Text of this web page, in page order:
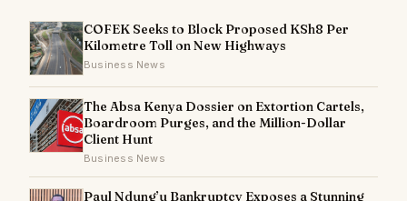
COFEK Seeks to Block Proposed KSh8 Per
Kilometre Toll on New Highways
Business News
The Absa Kenya Dossier on Extortion Cartels,
Boardroom Purges, and the Million-Dollar
Client Hunt
Business News
Paul Ndung’u Bankruptcy Exposes a Stunning